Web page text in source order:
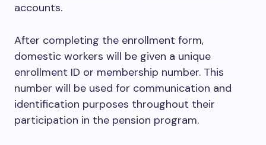
accounts.
After completing the enrollment form,
domestic workers will be given a unique
enrollment ID or membership number. This
number will be used for communication and
identification purposes throughout their
participation in the pension program.